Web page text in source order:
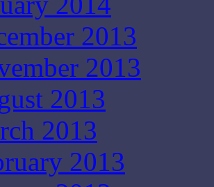
2013
2013
2013
2013
2013